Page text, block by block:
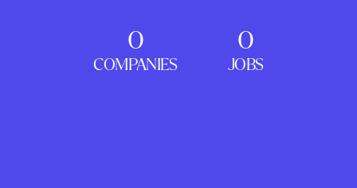
0
COMPANIES
0
JOBS